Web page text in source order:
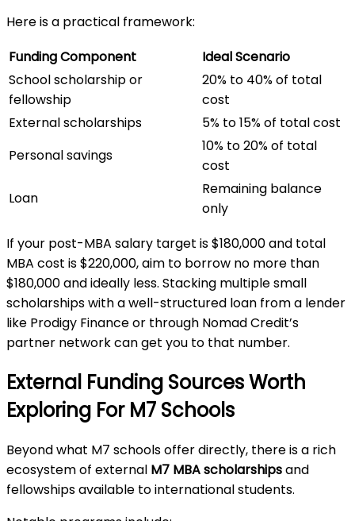
Here is a practical framework:
Funding Component
Ideal Scenario
School scholarship or
fellowship
20% to 40% of total
cost
External scholarships
5% to 15% of total cost
Personal savings
10% to 20% of total
cost
Loan
Remaining balance
only
If your post-MBA salary target is $180,000 and total
MBA cost is $220,000, aim to borrow no more than
$180,000 and ideally less. Stacking multiple small
scholarships with a well-structured loan from a lender
like Prodigy Finance or through Nomad Credit’s
partner network can get you to that number.
External Funding Sources Worth
Exploring For M7 Schools
Beyond what M7 schools offer directly, there is a rich
ecosystem of external M7 MBA scholarshipsand
fellowships available to international students.